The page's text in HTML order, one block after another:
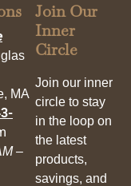
MA
–
Join Our
Inner
Circle
Join our inner
circle to stay
in the loop on
the latest
products,
savings, and